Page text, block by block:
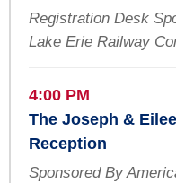
Registration Desk
Lake Erie Railway
4:00 PM
The Joseph &
Reception
Sponsored By